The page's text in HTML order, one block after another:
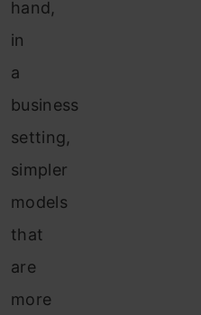
hand,
in
a
business
setting,
simpler
models
that
are
more